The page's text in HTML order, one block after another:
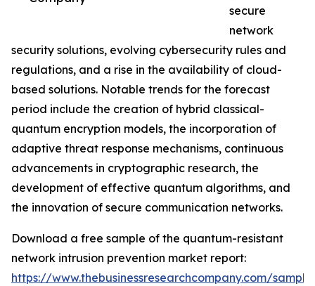
secure
network
security solutions, evolving cybersecurity rules and
regulations, and a rise in the availability of cloud-
based solutions. Notable trends for the forecast
period include the creation of hybrid classical-
quantum encryption models, the incorporation of
adaptive threat response mechanisms, continuous
advancements in cryptographic research, the
development of effective quantum algorithms, and
the innovation of secure communication networks.
Download a free sample of the quantum-resistant
network intrusion prevention market report:
https://www.thebusinessresearchcompany.com/